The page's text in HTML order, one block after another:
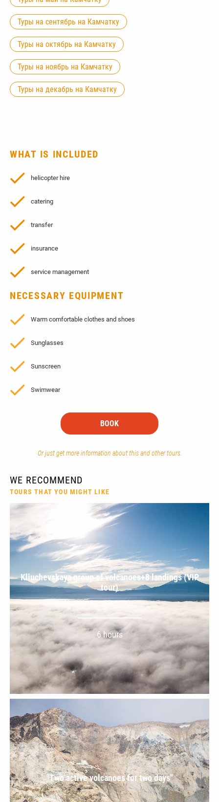
Туры на сентябрь на Камчатку
Туры на октябрь на Камчатку
Туры на ноябрь на Камчатку
Туры на декабрь на Камчатку
WHAT IS INCLUDED
helicopter hire
catering
transfer
insurance
service management
NECESSARY EQUIPMENT
Warm comfortable clothes and shoes
Sunglasses
Sunscreen
Swimwear
BOOK
Or just get more information about this and other tours.
WE RECOMMEND
TOURS THAT YOU MIGHT LIKE
Kliuchevskaya group of volcanoes+8 landings (VIP
tour)
6 hours
"Two active volcanoes for two days''